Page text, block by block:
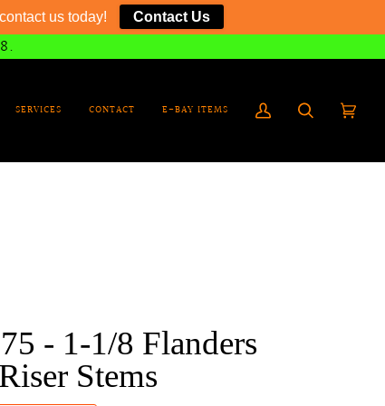
SERVICES CONTACT E-BAY ITEMS
My
Search Cart
- 1-1/8 Flanders
Stems
us today! Contact Us